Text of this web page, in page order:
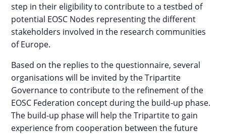
step in their eligibility to contribute to a testbed of
potential EOSC Nodes representing the different
stakeholders involved in the research communities
of Europe.
Based on the replies to the questionnaire, several
organisations will be invited by the Tripartite
Governance to contribute to the refinement of the
EOSC Federation concept during the build-up phase.
The build-up phase will help the Tripartite to gain
experience from cooperation between the future